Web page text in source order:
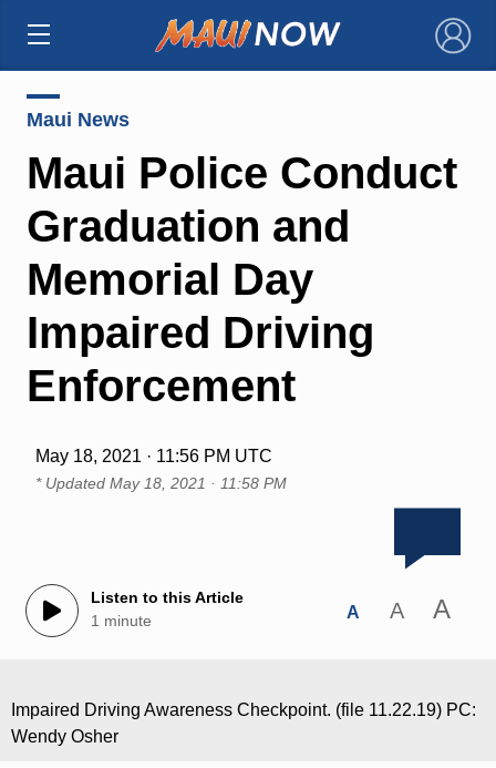
×
Maui News
Maui Police Conduct
Graduation and
Memorial Day
Impaired Driving
Enforcement
May 18, 2021 · 11:56 PM UTC
* Updated May 18, 2021 · 11:58 PM
Listen to this Article
1 minute
A A A
Impaired Driving Awareness Checkpoint. (file 11.22.19) PC:
Wendy Osher